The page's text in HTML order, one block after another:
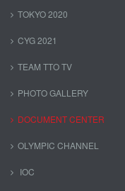
TOKYO 2020
CYG 2021
TEAM TTO TV
PHOTO GALLERY
DOCUMENT CENTER
OLYMPIC CHANNEL
IOC